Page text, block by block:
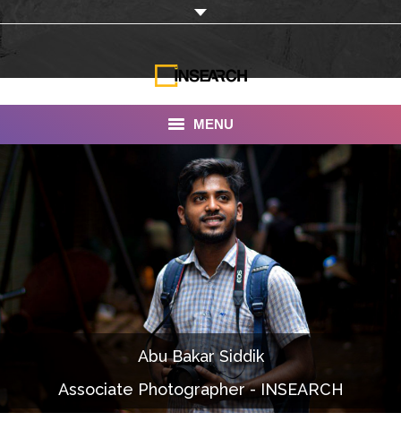
MENU
INSEARCH
Services
Portfolio
Documentaries
Photo Albums
Abu Bakar Siddik
Associate Photographer - INSEARCH